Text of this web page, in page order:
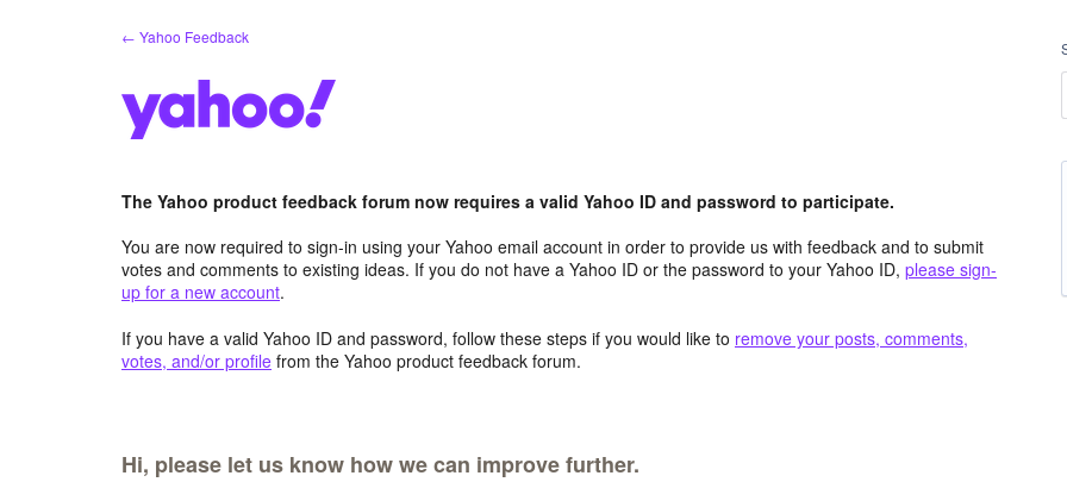
← Yahoo Feedback
The Yahoo product feedback forum now requires a valid Yahoo ID and password to participate.
You are now required to sign-in using your Yahoo email account in order to provide us with feedback and to submit
votes and comments to existing ideas. If you do not have a Yahoo ID or the password to your Yahoo ID, please sign-
up for a new account.
If you have a valid Yahoo ID and password, follow these steps if you would like to remove your posts, comments,
votes, and/or profile from the Yahoo product feedback forum.
Hi, please let us know how we can improve further.